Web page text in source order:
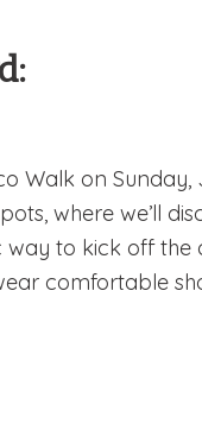
Walk on Sunday,
where we’ll
to kick off the
comfortable